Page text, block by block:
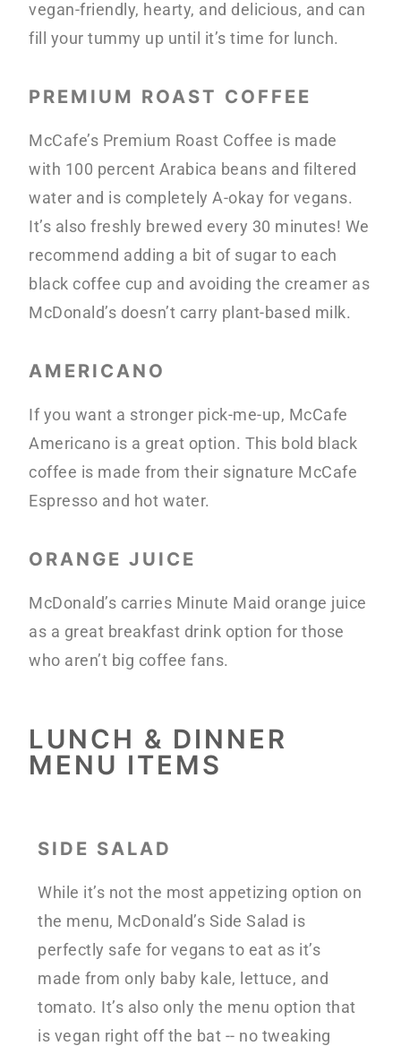
vegan-friendly, hearty, and delicious, and can
fill your tummy up until it’s time for lunch.
PREMIUM ROAST COFFEE
McCafe’s Premium Roast Coffee is made
with 100 percent Arabica beans and filtered
water and is completely A-okay for vegans.
It’s also freshly brewed every 30 minutes! We
recommend adding a bit of sugar to each
black coffee cup and avoiding the creamer as
McDonald’s doesn’t carry plant-based milk.
AMERICANO
If you want a stronger pick-me-up, McCafe
Americano is a great option. This bold black
coffee is made from their signature McCafe
Espresso and hot water.
ORANGE JUICE
McDonald’s carries Minute Maid orange juice
as a great breakfast drink option for those
who aren’t big coffee fans.
LUNCH & DINNER
MENU ITEMS
SIDE SALAD
While it’s not the most appetizing option on
the menu, McDonald’s Side Salad is
perfectly safe for vegans to eat as it’s
made from only baby kale, lettuce, and
tomato. It’s also only the menu option that
is vegan right off the bat -- no tweaking